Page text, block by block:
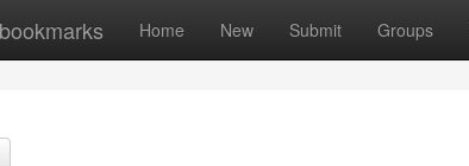
Home New Submit Groups